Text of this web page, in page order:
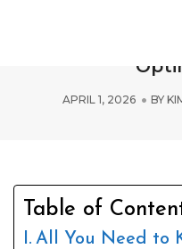
A Guide to
APRIL 1, 2026 BY
Table of
All You Need to